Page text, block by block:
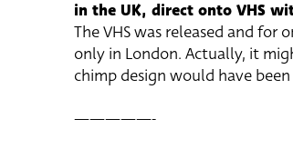
in the UK, direct onto VHS
The VHS was released and for
only in London. Actually, it
chimp design would have
—————-